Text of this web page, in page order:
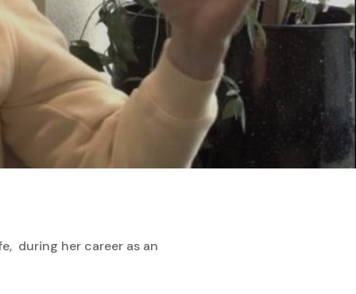
during her career as an